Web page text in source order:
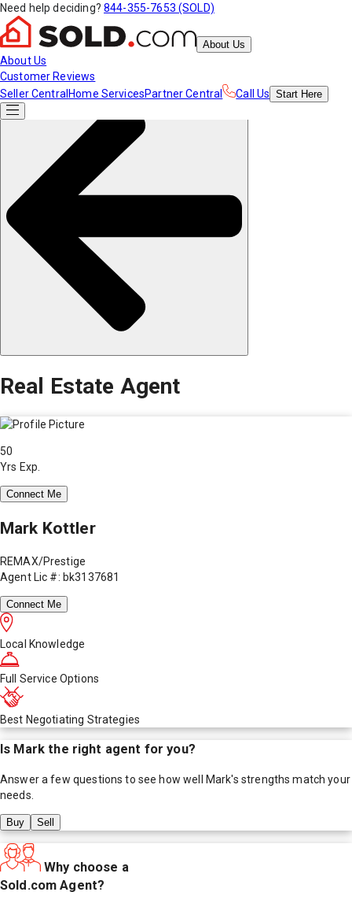
Need help deciding? 844-355-7653 (SOLD)
About Us
About Us
Customer Reviews
Seller Central Home ServicesPartner Central Call Us Start Here
Real Estate Agent
50
Yrs Exp.
Connect Me
Mark Kottler
REMAX/Prestige
Agent Lic #: bk3137681
Connect Me
Local Knowledge
Full Service Options
Best Negotiating Strategies
Is Mark the right agent for you?
Answer a few questions to see how well Mark's strengths match your
needs.
Buy Sell
Why choose a
Sold.com Agent?